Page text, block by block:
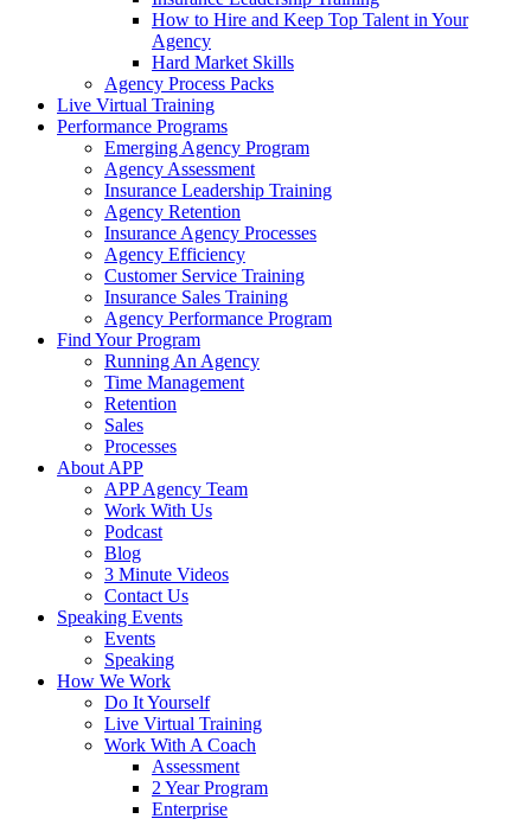
How to Hire and Keep Top Talent in Your
Agency
Hard Market Skills
Agency Process Packs
Live Virtual Training
Performance Programs
Emerging Agency Program
Agency Assessment
Insurance Leadership Training
Agency Retention
Insurance Agency Processes
Agency Efficiency
Customer Service Training
Insurance Sales Training
Agency Performance Program
Find Your Program
Running An Agency
Time Management
Retention
Sales
Processes
About APP
APP Agency Team
Work With Us
Podcast
Blog
3 Minute Videos
Contact Us
Speaking Events
Events
Speaking
How We Work
Do It Yourself
Live Virtual Training
Work With A Coach
Assessment
2 Year Program
Enterprise